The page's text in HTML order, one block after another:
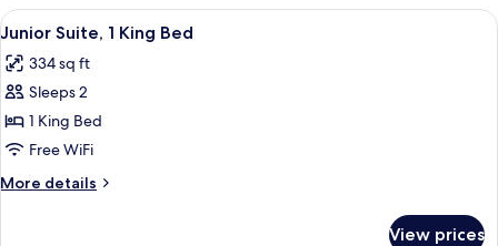
King
View
all
photos
for
Junior
Suite,
1
King
A hotel room with a large bed, a
7
Junior Suite, 1 King Bed
334 sq ft
Sleeps 2
1 King Bed
Free WiFi
More details
More
View prices